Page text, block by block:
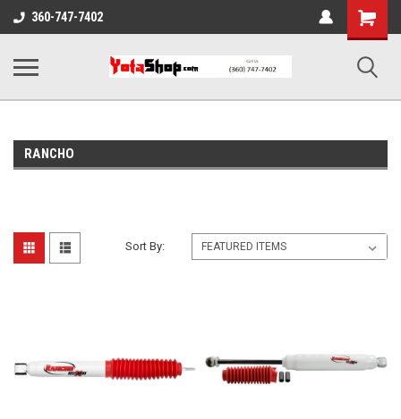
360-747-7402
Shopping
Cart
RANCHO
Sort By: